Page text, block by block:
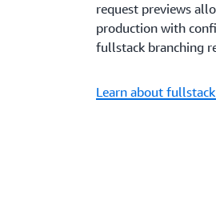
request previews
production with
fullstack branching
Learn about